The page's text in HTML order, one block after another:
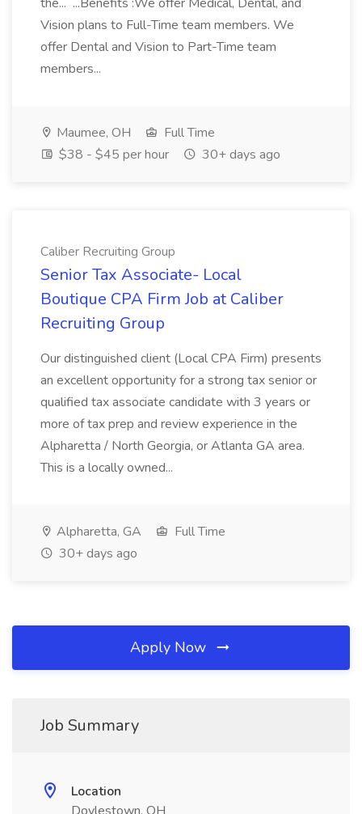
Vision plans to Full-Time team members. We
offer Dental and Vision to Part-Time team
members...
Maumee, OH
Full Time
$38 - $45 per hour
30+ days ago
Caliber Recruiting Group
Senior Tax Associate- Local
Boutique CPA Firm Job at Caliber
Recruiting Group
Our distinguished client (Local CPA Firm) presents
an excellent opportunity for a strong tax senior or
qualified tax associate candidate with 3 years or
more of tax prep and review experience in the
Alpharetta / North Georgia, or Atlanta GA area.
This is a locally owned...
Alpharetta, GA
Full Time
30+ days ago
Apply Now
Job Summary
Location